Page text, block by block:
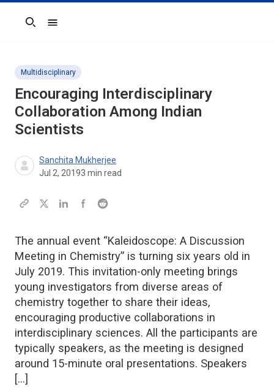
Search
Multidisciplinary
Encouraging Interdisciplinary
Collaboration Among Indian
Scientists
Sanchita Mukherjee
Jul 2, 20193 min read
The annual event “Kaleidoscope: A Discussion
Meeting in Chemistry” is turning six years old in
July 2019. This invitation-only meeting brings
young investigators from diverse areas of
chemistry together to share their ideas,
encouraging productive collaborations in
interdisciplinary sciences. All the participants are
typically speakers, as the meeting is designed
around 15-minute oral presentations. Speakers
[…]